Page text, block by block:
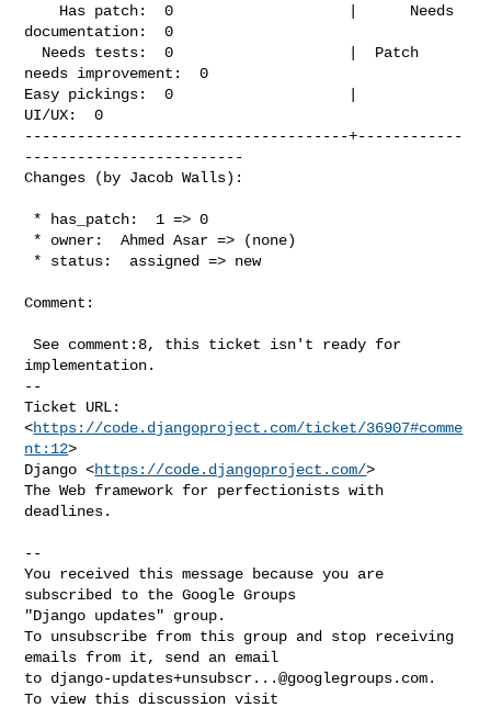
documentation:  0
needs improvement:  0
Easy pickings:  0                    |
UI/UX:  0
-------------------------------------+------------
-------------------------
Changes (by Jacob Walls):
Comment:
See comment:8, this ticket isn't ready for
implementation.
--
Ticket URL:
<https://code.djangoproject.com/ticket/36907#comme
nt:12>
Django <https://code.djangoproject.com/>
The Web framework for perfectionists with
deadlines.
--
You received this message because you are
subscribed to the Google Groups
"Django updates" group.
To unsubscribe from this group and stop receiving
emails from it, send an email
to django-updates+unsubscr...@googlegroups.com.